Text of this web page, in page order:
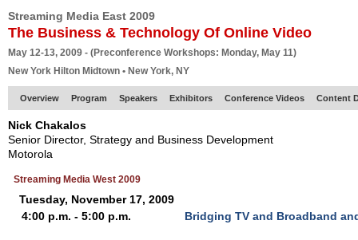
Streaming Media East 2009
The Business & Technology Of Online Video
May 12-13, 2009 - (Preconference Workshops: Monday, May 11)
New York Hilton Midtown • New York, NY
Overview Program Speakers Exhibitors Conference Videos Content
Nick Chakalos
Senior Director, Strategy and Business Development
Motorola
Streaming Media West 2009
Tuesday, November 17, 2009
4:00 p.m. - 5:00 p.m.
Bridging TV and Broadband